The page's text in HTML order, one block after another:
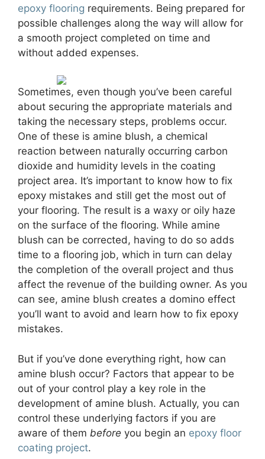
epoxy flooring requirements. Being prepared for
possible challenges along the way will allow for
a smooth project completed on time and
without added expenses.
Sometimes, even though you’ve been careful
about securing the appropriate materials and
taking the necessary steps, problems occur.
One of these is amine blush, a chemical
reaction between naturally occurring carbon
dioxide and humidity levels in the coating
project area. It’s important to know how to fix
epoxy mistakes and still get the most out of
your flooring. The result is a waxy or oily haze
on the surface of the flooring. While amine
blush can be corrected, having to do so adds
time to a flooring job, which in turn can delay
the completion of the overall project and thus
affect the revenue of the building owner. As you
can see, amine blush creates a domino effect
you’ll want to avoid and learn how to fix epoxy
mistakes.
But if you’ve done everything right, how can
amine blush occur? Factors that appear to be
out of your control play a key role in the
development of amine blush. Actually, you can
control these underlying factors if you are
aware of them before you begin an epoxy floor
coating project.